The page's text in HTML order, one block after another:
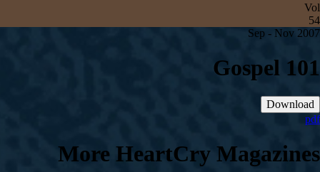
Vol
54
Sep - Nov 2007
Gospel 101
Download
pdf
More HeartCry Magazines